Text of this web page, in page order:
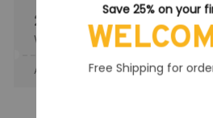
25% OFF
When purchase the product.
Apply to entire order· Only 1 uses left
Save 25% on your
Free Shipping for